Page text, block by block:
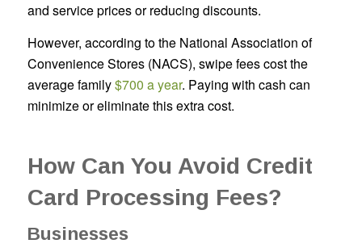
and service prices or reducing discounts.
However, according to the National Association of
Convenience Stores (NACS), swipe fees cost the
average family$700 a year. Paying with cash can
minimize or eliminate this extra cost.
How Can You Avoid Credit
Card Processing Fees?
Businesses